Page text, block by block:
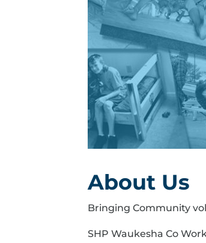
About Us
Bringing Community
SHP Waukesha Co